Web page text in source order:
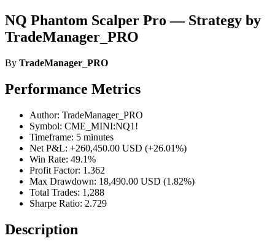
NQ Phantom Scalper Pro — Strategy by
TradeManager_PRO
By TradeManager_PRO
Performance Metrics
Author: TradeManager_PRO
Symbol: CME_MINI:NQ1!
Timeframe: 5 minutes
Net P&L: +260,450.00 USD (+26.01%)
Win Rate: 49.1%
Profit Factor: 1.362
Max Drawdown: 18,490.00 USD (1.82%)
Total Trades: 1,288
Sharpe Ratio: 2.729
Description